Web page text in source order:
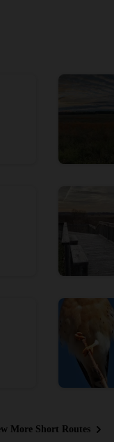
More Short Routes